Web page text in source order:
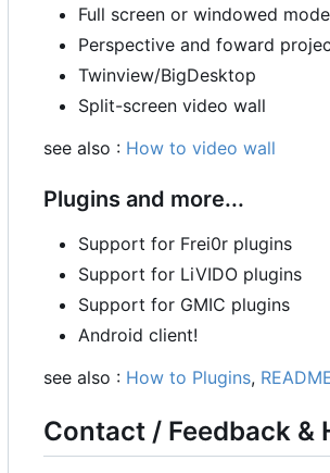
Full screen or windowed mode
Perspective and foward
Twinview/BigDesktop
Split-screen video wall
see also : How to video wall
Plugins and more...
Support for Frei0r plugins
Support for LiVIDO plugins
Support for GMIC plugins
Android client!
see also : How to Plugins,
Contact / Feedback &